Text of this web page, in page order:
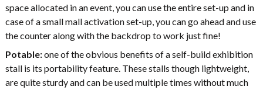
space allocated in an event, you can use the entire set-up and in
case of a small mall activation set-up, you can go ahead and use
the counter along with the backdrop to work just fine!
Potable:one of the obvious benefits of a self-build exhibition
stall is its portability feature. These stalls though lightweight,
are quite sturdy and can be used multiple times without much